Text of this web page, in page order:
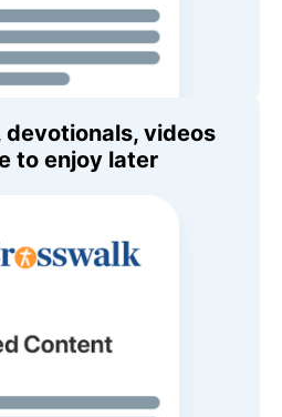
devotionals, videos
to enjoy later